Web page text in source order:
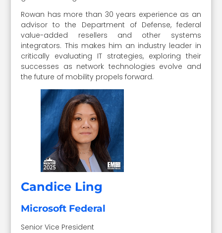
Rowan has more than 30 years experience as an
advisor to the Department of Defense, federal
value-added resellers and other systems
integrators. This makes him an industry leader in
critically evaluating IT strategies, exploring their
successes as network technologies evolve and
the future of mobility propels forward.
Candice Ling
Microsoft Federal
Senior Vice President